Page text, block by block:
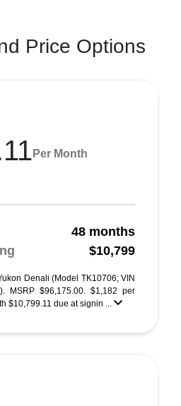
Price Options
Per Month
48 months
$10,799
Denali (Model TK10706; VIN
MSRP $96,175.00. $1,182 per
$10,799.11 due at signin ...